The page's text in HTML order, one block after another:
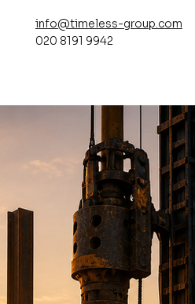
info@timeless-group.com
020 8191 9942